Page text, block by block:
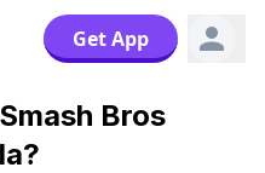
Get App
Bros